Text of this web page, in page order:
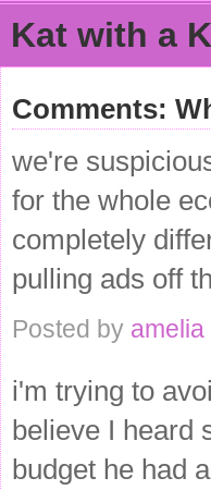
Kat with a K
Comments:
we're
for the whole
completely
pulling ads off
Posted by amelia
i'm trying to
believe I heard
budget he had